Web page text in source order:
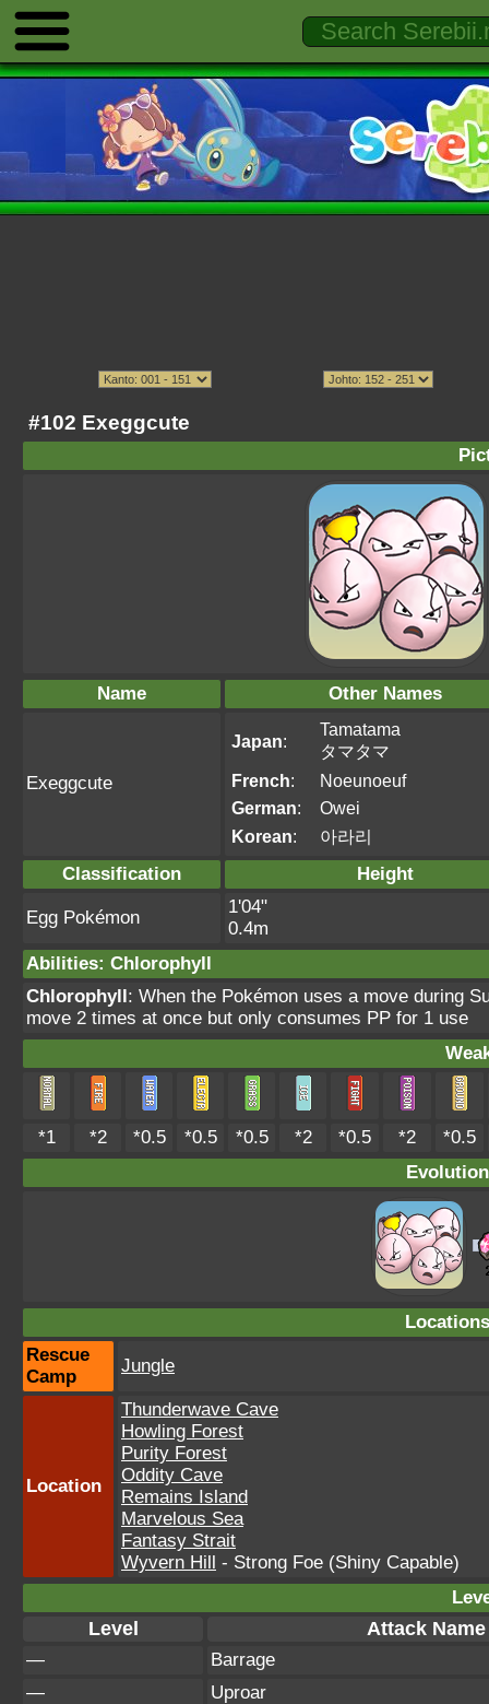
#102 Exeggcute
Name Other Names
Exeggcute
Japan:
Tamatama
タマタマ
French:
Noeunoeuf
German:
Owei
Korean: 아라리
Classification Height
Egg Pokémon
1'04"
0.4m
Abilities: Chlorophyll
Chlorophyll: When the Pokémon uses a move during
move 2 times at once but only consumes PP for 1 use
*1 *2 *0.5 *0.5 *0.5 *2 *0.5 *2
*0.5
Rescue
Camp
Jungle
Location
Thunderwave Cave
Howling Forest
Purity Forest
Oddity Cave
Remains Island
Marvelous Sea
Fantasy Strait
Wyvern Hill - Strong Foe (Shiny Capable)
Level Attack Name
—
Barrage
—
Uproar